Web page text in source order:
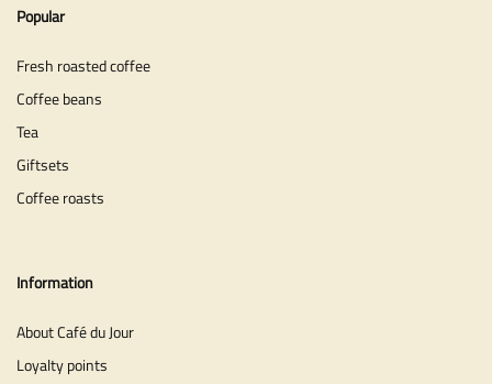
Popular
Fresh roasted coffee
Coffee beans
Tea
Giftsets
Coffee roasts
Information
About Café du Jour
Loyalty points